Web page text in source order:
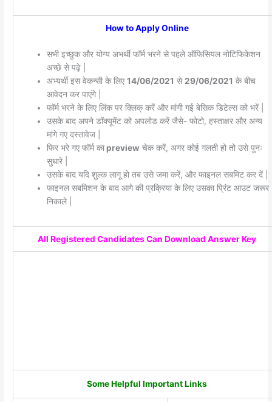
How to Apply Online
सभी इच्छुक और योग्य अभर्थी फॉर्म भरने से पहले ऑफिसियल नोटिफिकेशन
अच्छे से पढ़े |
अभ्यर्थी इस वेकन्सी के लिए 14/06/2021 से29/06/2021 के बीच
आवेदन कर पाएंगे |
फॉर्म भरने के लिए लिंक पर क्लिक् करें और मांगी गई बेसिक डिटेल्स को भरें |
उसके बाद अपने डॉक्यूमेंट को अपलोड करें जैसे- फोटो, हस्ताक्षर और अन्य
मांगे गए दस्तावेज |
फिर भरे गए फॉर्म काpreview चेक करें, अगर कोई गलती हो तो उसे पुनः
सुधारे |
उसके बाद यदि शुल्क लागू हो तब उसे जमा करें, और फाइनल सबमिट कर दें |
फाइनल सबमिशन के बाद आगे की प्रक्रिया के लिए उसका प्रिंट आउट जरूर
निकाले |
All Registered Candidates Can Download Answer Key
Some Helpful Important Links